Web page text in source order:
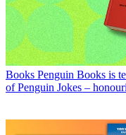
Books Penguin Books is
of Penguin Jokes –